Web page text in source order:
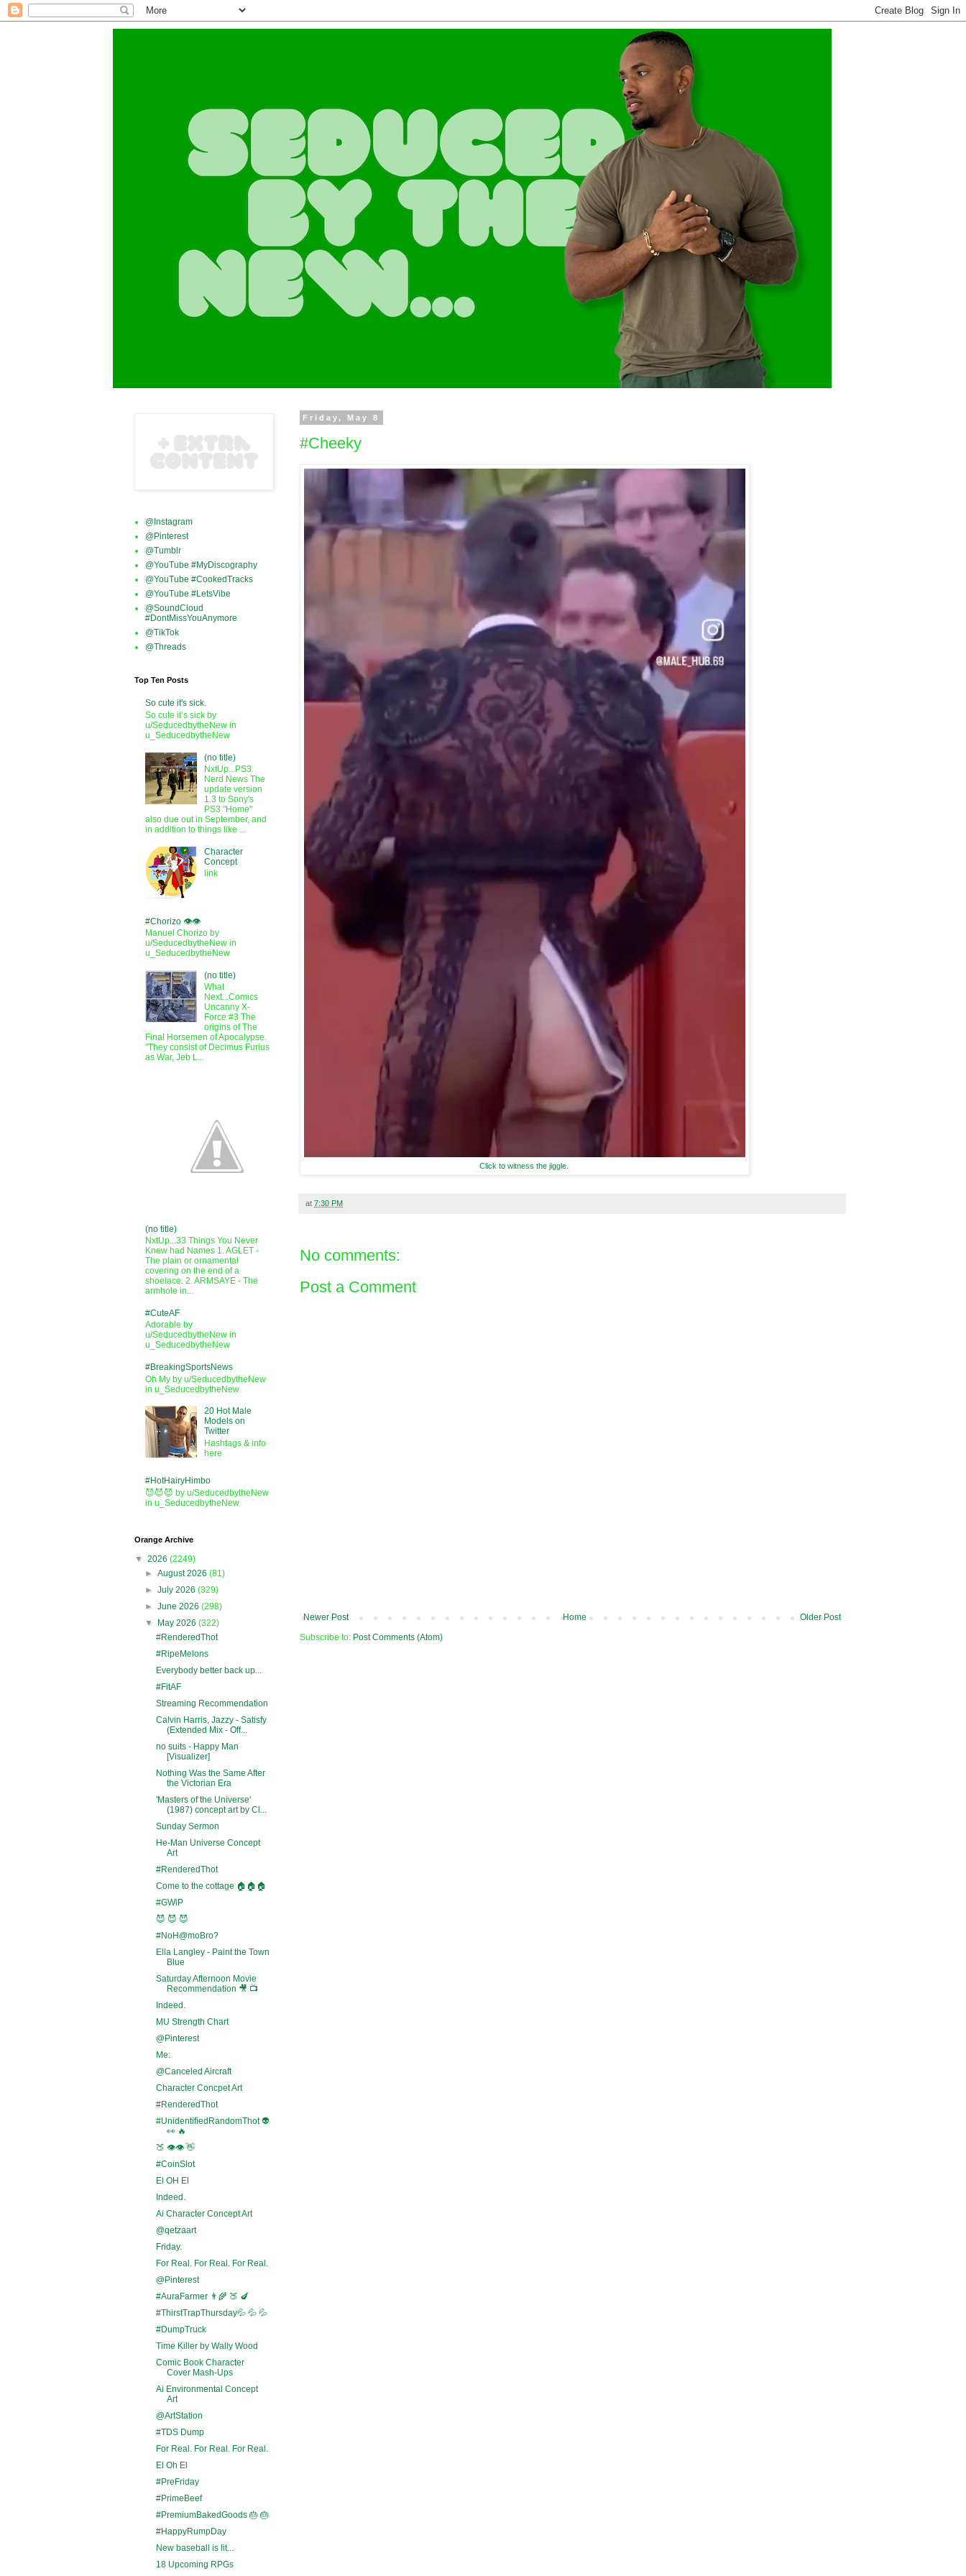
Friday, May 8
#Cheeky
Click to witness the jiggle.
at 7:30 PM
No comments:
Post a Comment
Newer Post Older Post
Home
Subscribe to: Post Comments (Atom)
@Instagram
@Pinterest
@Tumblr
@YouTube #MyDiscography
@YouTube #CookedTracks
@YouTube #LetsVibe
@SoundCloud
#DontMissYouAnymore
@TikTok
@Threads
Top Ten Posts
So cute it's sick.
So cute it’s sick by
u/SeducedbytheNew in
u_SeducedbytheNew
(no title)
NxtUp...PS3
Nerd News The
update version
1.3 to Sony's
PS3 "Home"
also due out in September, and
in addition to things like ...
Character
Concept
link
#Chorizo 👁️👁️
Manuel Chorizo by
u/SeducedbytheNew in
u_SeducedbytheNew
(no title)
What
Next...Comics
Uncanny X-
Force #3 The
origins of The
Final Horsemen of Apocalypse.
"They consist of Decimus Furius
as War, Jeb L...
(no title)
NxtUp...33 Things You Never
Knew had Names 1. AGLET -
The plain or ornamental
covering on the end of a
shoelace. 2. ARMSAYE - The
armhole in...
#CuteAF
Adorable by
u/SeducedbytheNew in
u_SeducedbytheNew
#BreakingSportsNews
Oh My by u/SeducedbytheNew
in u_SeducedbytheNew
20 Hot Male
Models on
Twitter
Hashtags & info
here
#HotHairyHimbo
😈😈😈 by u/SeducedbytheNew
in u_SeducedbytheNew
Orange Archive
▼ 2026 (2249)
►August 2026(81)
►July 2026(329)
►June 2026(298)
▼
May 2026(322)
#RenderedThot
#RipeMelons
Everybody better back up...
#FitAF
Streaming Recommendation
Calvin Harris, Jazzy - Satisfy
(Extended Mix - Off...
no suits - Happy Man
[Visualizer]
Nothing Was the Same After
the Victorian Era
'Masters of the Universe'
(1987) concept art by Cl...
Sunday Sermon
He-Man Universe Concept
Art
#RenderedThot
Come to the cottage 🏠🏠🏠
#GWiP
😈 😈 😈
#NoH@moBro?
Ella Langley - Paint the Town
Blue
Saturday Afternoon Movie
Recommendation 🎥 📺
Indeed.
MU Strength Chart
@Pinterest
Me:
@Canceled Aircraft
Character Concpet Art
#RenderedThot
#UnidentifiedRandomThot 👽
👀 🔥
🍑 👁️👁️ 👋
#CoinSlot
El OH El
Indeed.
Ai Character Concept Art
@qetzaart
Friday.
For Real. For Real. For Real.
@Pinterest
#AuraFarmer 👨‍🌾 🍑 🍆
#ThirstTrapThursday💦 💦 💦
#DumpTruck
Time Killer by Wally Wood
Comic Book Character
Cover Mash-Ups
Ai Environmental Concept
Art
@ArtStation
#TDS Dump
For Real. For Real. For Real.
El Oh El
#PreFriday
#PrimeBeef
#PremiumBakedGoods 🎂 🎂
#HappyRumpDay
New baseball is lit...
18 Upcoming RPGs